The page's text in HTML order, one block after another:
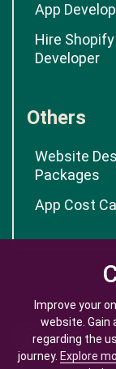
Improve your
website. Gain
regarding the
journey. Explore
Improve your
website. Gain
regarding the
journey. Explore
App
Hire Shopify
Developer
Others
Website
Packages
App Cost